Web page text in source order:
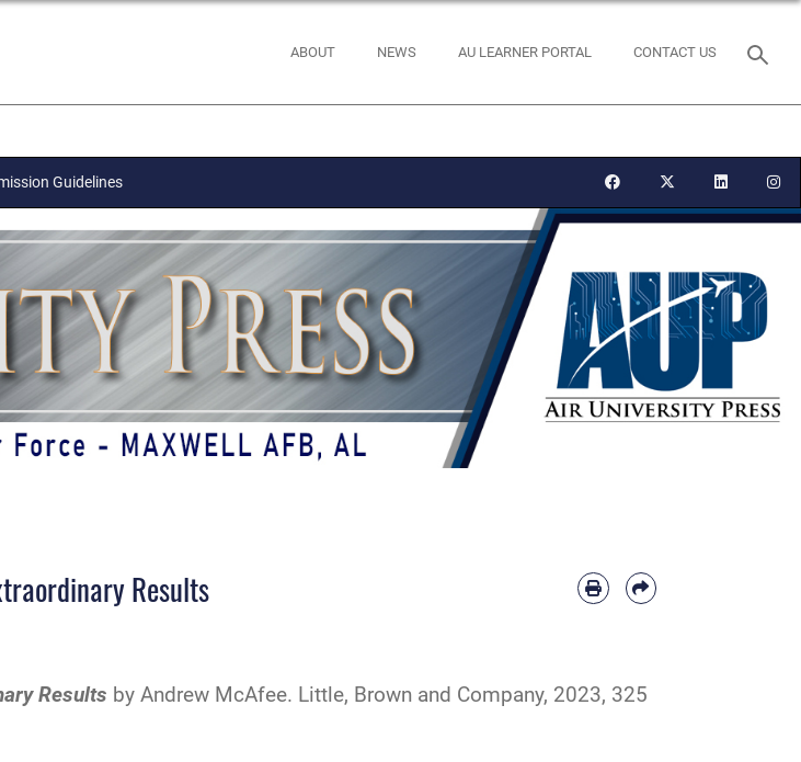
ABOUT NEWS AU LEARNER PORTAL CONTACT US
Guidelines
Results
Results by Andrew McAfee. Little, Brown and Company, 2023, 325